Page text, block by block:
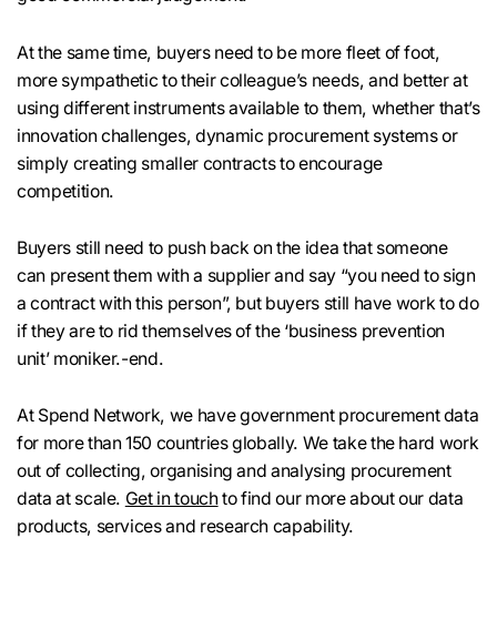
At the same time, buyers need to be more fleet of foot,
more sympathetic to their colleague’s needs, and better at
using different instruments available to them, whether that’s
innovation challenges, dynamic procurement systems or
simply creating smaller contracts to encourage
competition.
Buyers still need to push back on the idea that someone
can present them with a supplier and say “you need to sign
a contract with this person”, but buyers still have work to do
if they are to rid themselves of the ‘business prevention
unit’ moniker.-end.
At Spend Network, we have government procurement data
for more than 150 countries globally. We take the hard work
out of collecting, organising and analysing procurement
data at scale. Get in touchto find our more about our data
products, services and research capability.